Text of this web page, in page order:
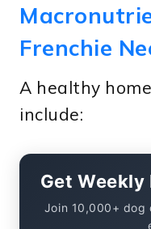
Frenchie
A healthy
include:
Get Weekly
Join 10,000+ dog